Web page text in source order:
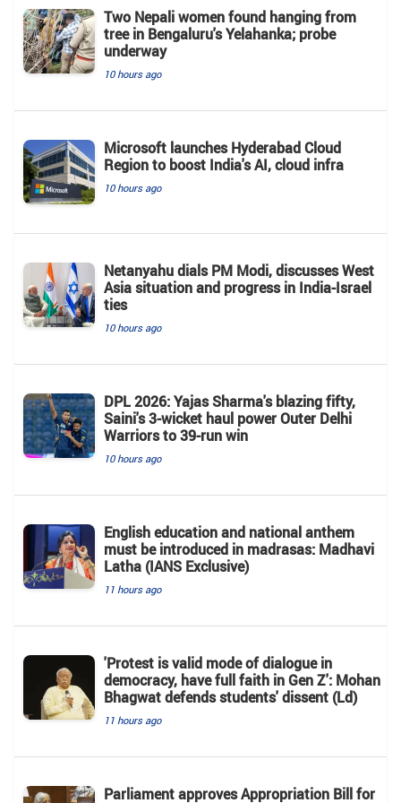
Two Nepali women found hanging from
tree in Bengaluru's Yelahanka; probe
underway
10 hours ago
Microsoft launches Hyderabad Cloud
Region to boost India's AI, cloud infra
10 hours ago
Netanyahu dials PM Modi, discusses West
Asia situation and progress in India-Israel
ties
10 hours ago
DPL 2026: Yajas Sharma's blazing fifty,
Saini's 3-wicket haul power Outer Delhi
Warriors to 39-run win
10 hours ago
English education and national anthem
must be introduced in madrasas: Madhavi
Latha (IANS Exclusive)
11 hours ago
'Protest is valid mode of dialogue in
democracy, have full faith in Gen Z': Mohan
Bhagwat defends students' dissent (Ld)
11 hours ago
Parliament approves Appropriation Bill for